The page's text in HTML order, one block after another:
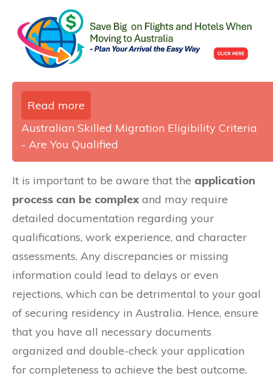
Read more
Australian Skilled Migration Eligibility Criteria
- Are You Qualified
It is important to be aware that the application
process can be complex and may require
detailed documentation regarding your
qualifications, work experience, and character
assessments. Any discrepancies or missing
information could lead to delays or even
rejections, which can be detrimental to your goal
of securing residency in Australia. Hence, ensure
that you have all necessary documents
organized and double-check your application
for completeness to achieve the best outcome.